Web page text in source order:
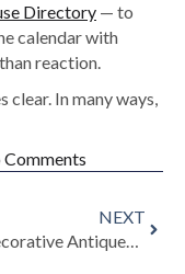
Directory — to
calendar with
reaction.
clear. In many ways,
Comments
NEXT
Bath Decorative Antiques Fair 2026: A Celebration of Decorative Diversity in the Heart of Somerset